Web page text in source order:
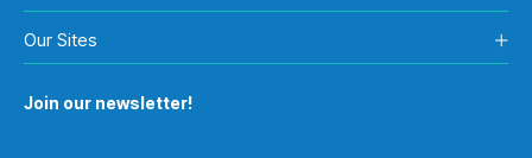
Our Sites
Join our newsletter!